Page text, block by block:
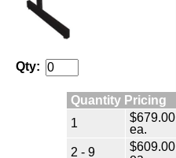
Qty:
Quantity Pricing
1
$679.00
ea.
2 - 9
$609.00